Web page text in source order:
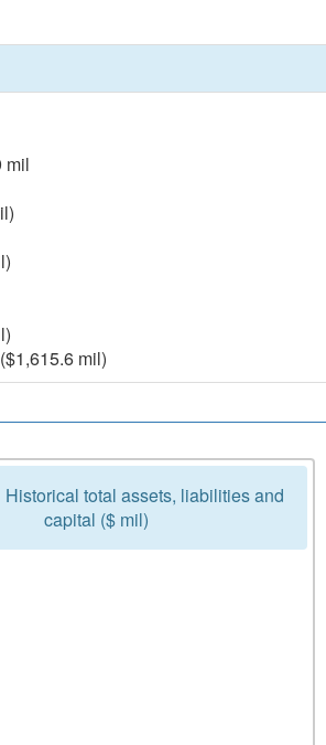
mil
mil)
total assets, liabilities and
capital ($ mil)